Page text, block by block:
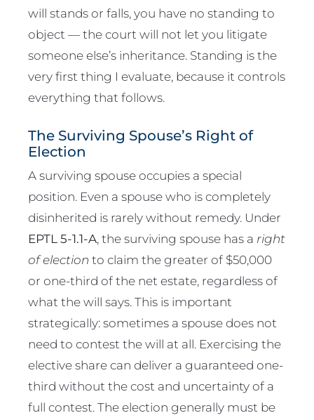
will stands or falls, you have no standing to
object — the court will not let you litigate
someone else’s inheritance. Standing is the
very first thing I evaluate, because it controls
everything that follows.
The Surviving Spouse’s Right of
Election
A surviving spouse occupies a special
position. Even a spouse who is completely
disinherited is rarely without remedy. Under
EPTL 5-1.1-A, the surviving spouse has a right
of election to claim the greater of $50,000
or one-third of the net estate, regardless of
what the will says. This is important
strategically: sometimes a spouse does not
need to contest the will at all. Exercising the
elective share can deliver a guaranteed one-
third without the cost and uncertainty of a
full contest. The election generally must be